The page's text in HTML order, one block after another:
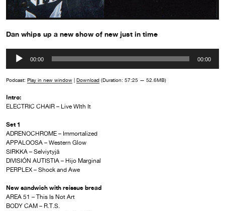
Dan whips up a new show of new just in time
Audio
00:00 00:00
Podcast: Play in new window Download (Duration: 57:25 — 52.6MB)
Intro:
ELECTRIC CHAIR – Live WIth It
Set 1
ADRENOCHROME – Immortalized
APPALOOSA – Western Glow
SIRKKA – Selviytyjä
DIVISIÓN AUTISTIA – Hijo Marginal
PERPLEX – Shock and Awe
New sandwich with reissue bread
AREA 51 – This Is Not Art
BODY CAM – R.T.S.